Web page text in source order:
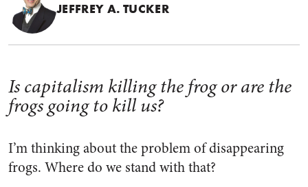
JEFFREY A. TUCKER
Is capitalism killing the frog or are the
frogs going to kill us?
I’m thinking about the problem of disappearing
frogs. Where do we stand with that?